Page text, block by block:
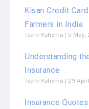
Kisan Credit
Farmers in India
Team Kshema 5 May,
Understanding
Insurance
Team Kshema 29
Insurance